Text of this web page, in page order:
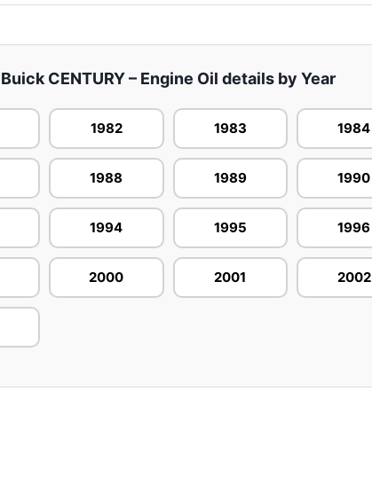
Buick CENTURY – Engine Oil details by Year
1982 1983 1984
1988 1989 1990
1994 1995 1996
2000 2001 2002